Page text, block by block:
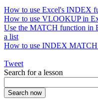
How to use Excel's INDEX
How to use VLOOKUP in
Use the MATCH function in
a list
How to use INDEX
Tweet
Search for a lesson